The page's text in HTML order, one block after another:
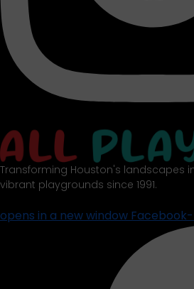
Transforming Houston's landscapes
vibrant playgrounds since 1991.
opens in a new window